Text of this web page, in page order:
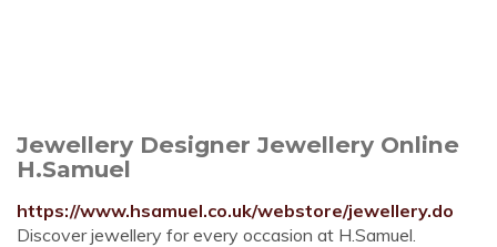
Jewellery Designer Jewellery Online
H.Samuel
https://www.hsamuel.co.uk/webstore/jewellery.do
Discover jewellery for every occasion at H.Samuel.